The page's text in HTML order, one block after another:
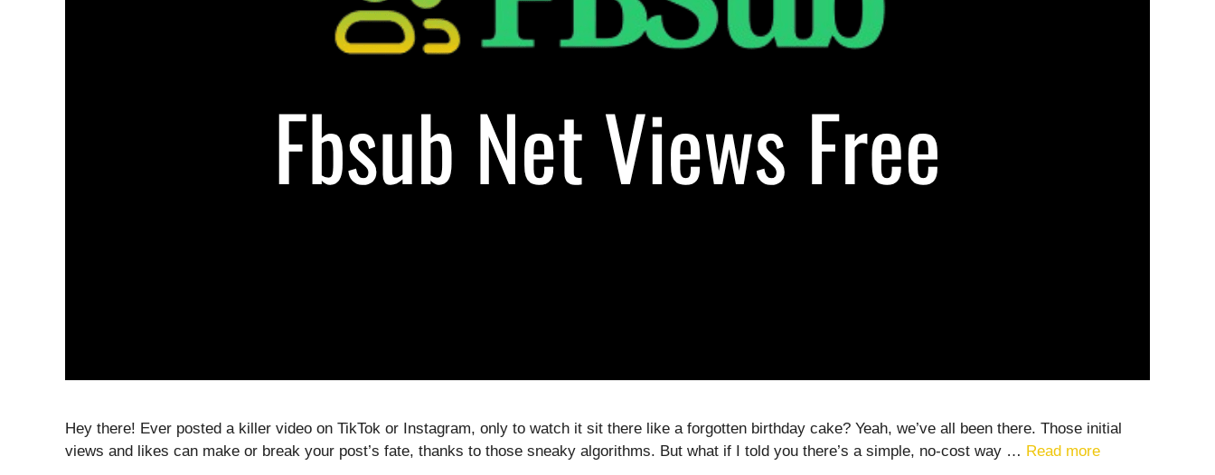
Hey there! Ever posted a killer video on TikTok or Instagram, only to watch it sit there like a forgotten birthday cake? Yeah, we’ve all been there. Those initial
views and likes can make or break your post’s fate, thanks to those sneaky algorithms. But what if I told you there’s a simple, no-cost way … Read more